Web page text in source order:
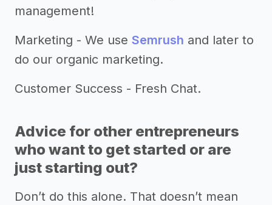
management!
Marketing - We use Semrush and later to
do our organic marketing.
Customer Success - Fresh Chat.
Advice for other entrepreneurs
who want to get started or are
just starting out?
Don’t do this alone. That doesn’t mean